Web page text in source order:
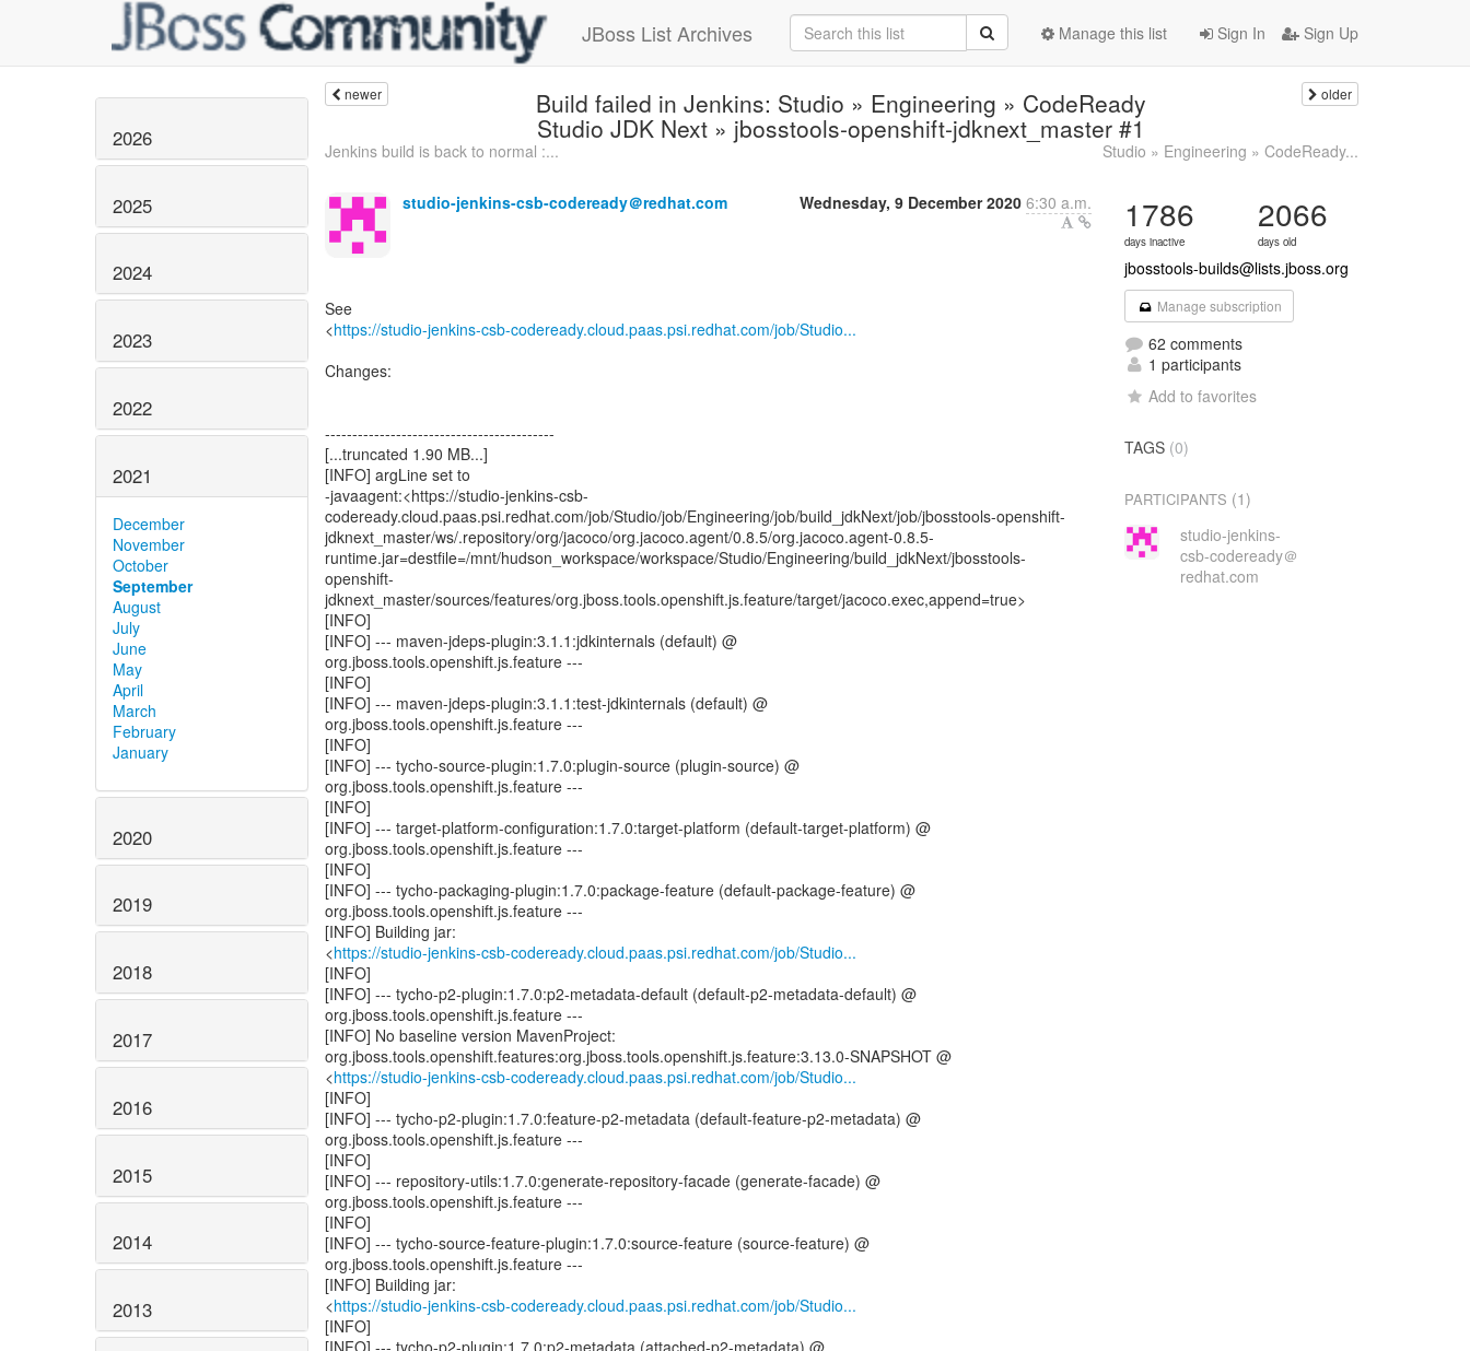
JBoss List Archives Sign In Sign Up
Manage this list
2026
2025
2024
2023
2022
2021
December
November
October
September
August
July
June
May
April
March
February
January
2020
2019
2018
2017
2016
2015
2014
2013
newer Build failed in Jenkins: Studio » Engineering » CodeReady
Studio JDK Next » jbosstools-openshift-jdknext_master #1
older
Jenkins build is back to normal :... Studio » Engineering » CodeReady...
studio-jenkins-csb-codeready＠redhat.com Wednesday, 9 December 2020 6:30 a.m.
See
<https://studio-jenkins-csb-codeready.cloud.paas.psi.redhat.com/job/Studio...
Changes:
------------------------------------------
[...truncated 1.90 MB...]
[INFO] argLine set to
-javaagent:<https://studio-jenkins-csb-
codeready.cloud.paas.psi.redhat.com/job/Studio/job/Engineering/job/build_jdkNext/job/jbosstools-openshift-
jdknext_master/ws/.repository/org/jacoco/org.jacoco.agent/0.8.5/org.jacoco.agent-0.8.5-
runtime.jar=destfile=/mnt/hudson_workspace/workspace/Studio/Engineering/build_jdkNext/jbosstools-
openshift-
jdknext_master/sources/features/org.jboss.tools.openshift.js.feature/target/jacoco.exec,append=true>
[INFO]
[INFO] --- maven-jdeps-plugin:3.1.1:jdkinternals (default) @
org.jboss.tools.openshift.js.feature ---
[INFO]
[INFO] --- maven-jdeps-plugin:3.1.1:test-jdkinternals (default) @
org.jboss.tools.openshift.js.feature ---
[INFO]
[INFO] --- tycho-source-plugin:1.7.0:plugin-source (plugin-source) @
org.jboss.tools.openshift.js.feature ---
[INFO]
[INFO] --- target-platform-configuration:1.7.0:target-platform (default-target-platform) @
org.jboss.tools.openshift.js.feature ---
[INFO]
[INFO] --- tycho-packaging-plugin:1.7.0:package-feature (default-package-feature) @
org.jboss.tools.openshift.js.feature ---
[INFO] Building jar:
<https://studio-jenkins-csb-codeready.cloud.paas.psi.redhat.com/job/Studio...
[INFO]
[INFO] --- tycho-p2-plugin:1.7.0:p2-metadata-default (default-p2-metadata-default) @
org.jboss.tools.openshift.js.feature ---
[INFO] No baseline version MavenProject:
org.jboss.tools.openshift.features:org.jboss.tools.openshift.js.feature:3.13.0-SNAPSHOT @
<https://studio-jenkins-csb-codeready.cloud.paas.psi.redhat.com/job/Studio...
[INFO]
[INFO] --- tycho-p2-plugin:1.7.0:feature-p2-metadata (default-feature-p2-metadata) @
org.jboss.tools.openshift.js.feature ---
[INFO]
[INFO] --- repository-utils:1.7.0:generate-repository-facade (generate-facade) @
org.jboss.tools.openshift.js.feature ---
[INFO]
[INFO] --- tycho-source-feature-plugin:1.7.0:source-feature (source-feature) @
org.jboss.tools.openshift.js.feature ---
[INFO] Building jar:
<https://studio-jenkins-csb-codeready.cloud.paas.psi.redhat.com/job/Studio...
[INFO]
[INFO] --- tycho-p2-plugin:1.7.0:p2-metadata (attached-p2-metadata) @
1786
days inactive
2066
days old
jbosstools-builds@lists.jboss.org
Manage subscription
62 comments
1 participants
Add to favorites
TAGS (0)
PARTICIPANTS (1)
studio-jenkins-
csb-codeready＠
redhat.com